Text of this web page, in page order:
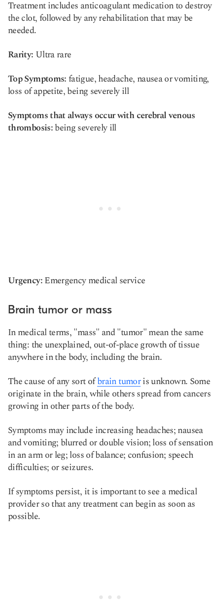
Treatment includes anticoagulant medication to destroy
the clot, followed by any rehabilitation that may be
needed.
Rarity: Ultra rare
Top Symptoms:fatigue, headache, nausea or vomiting,
loss of appetite, being severely ill
Symptoms that always occur with cerebral venous
thrombosis:being severely ill
Urgency:Emergency medical service
Brain tumor or mass
In medical terms, "mass" and "tumor" mean the same
thing: the unexplained, out-of-place growth of tissue
anywhere in the body, including the brain.
The cause of any sort ofbrain tumoris unknown. Some
originate in the brain, while others spread from cancers
growing in other parts of the body.
Symptoms may include increasing headaches; nausea
and vomiting; blurred or double vision; loss of sensation
in an arm or leg; loss of balance; confusion; speech
difficulties; or seizures.
If symptoms persist, it is important to see a medical
provider so that any treatment can begin as soon as
possible.